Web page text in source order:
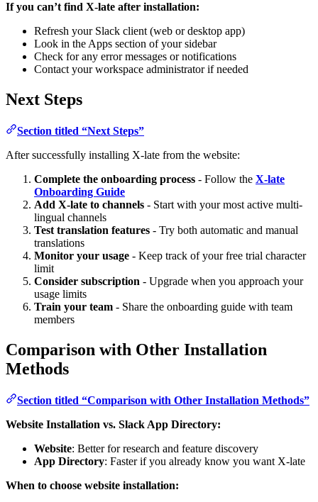
If you can’t find X-late after installation:
Refresh your Slack client (web or desktop app)
Look in the Apps section of your sidebar
Check for any error messages or notifications
Contact your workspace administrator if needed
Next Steps
Section titled “Next Steps”
After successfully installing X-late from the website:
Complete the onboarding process - Follow the X-late
Onboarding Guide
Add X-late to channels - Start with your most active multi-
lingual channels
Test translation features - Try both automatic and manual
translations
Monitor your usage - Keep track of your free trial character
limit
Consider subscription - Upgrade when you approach your
usage limits
Train your team - Share the onboarding guide with team
members
Comparison with Other Installation
Methods
Section titled “Comparison with Other Installation Methods”
Website Installation vs. Slack App Directory:
Website: Better for research and feature discovery
App Directory: Faster if you already know you want X-late
When to choose website installation: